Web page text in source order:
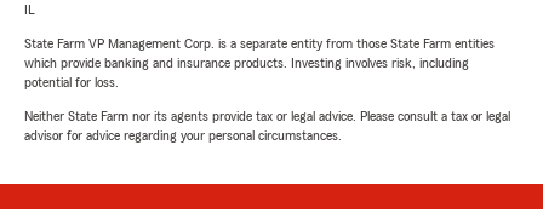
State Farm VP Management Corp. is a separate entity from those State Farm entities
which provide banking and insurance products. Investing involves risk, including
potential for loss.
Neither State Farm nor its agents provide tax or legal advice. Please consult a tax or legal
advisor for advice regarding your personal circumstances.